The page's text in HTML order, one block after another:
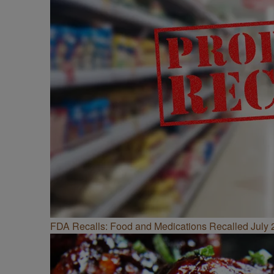
FDA Recalls: Food and Medications Recalled July